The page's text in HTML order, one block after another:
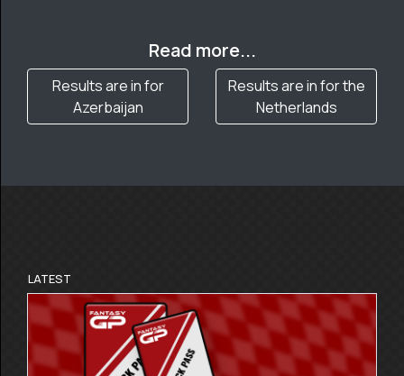
Read more...
Results are in for
Azerbaijan
Results are in for the
Netherlands
LATEST